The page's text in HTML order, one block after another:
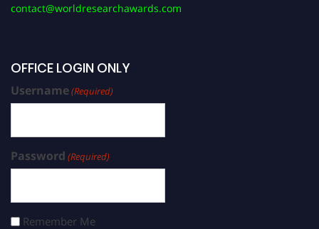
contact@worldresearchawards.com
OFFICE LOGIN ONLY
Username(Required)
Password (Required)
Remember Me